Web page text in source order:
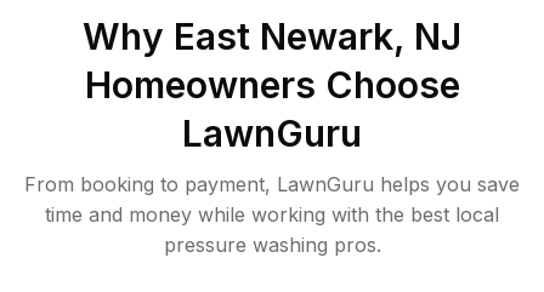
Why East Newark, NJ
Homeowners Choose
LawnGuru
From booking to payment, LawnGuru helps you save
time and money while working with the best local
pressure washing pros.